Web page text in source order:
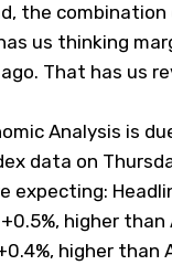
the
us thinking
That has us
Analysis is
data on
higher
higher than